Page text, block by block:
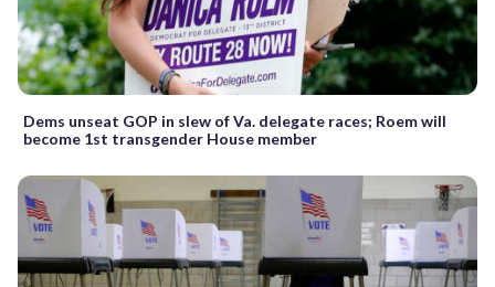
Dems unseat GOP in slew of Va. delegate races; Roem will
become 1st transgender House member